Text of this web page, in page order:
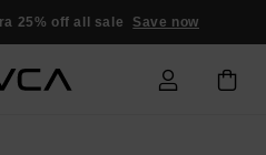
25% off all sale Save now